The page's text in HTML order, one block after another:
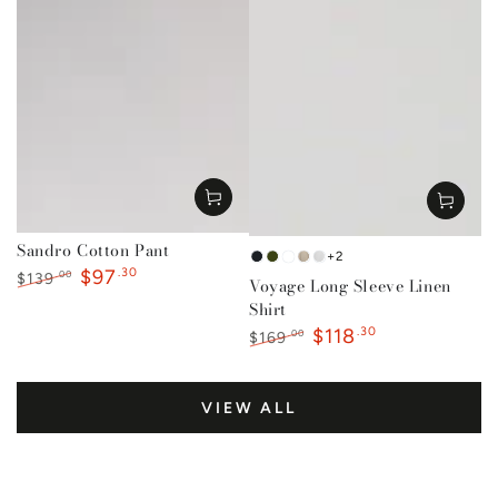
Sandro Cotton Pant
$139.00 $97 .30
French
Navy
Forest
Green
Mustard
Natural
White
+2
Voyage Long Sleeve Linen
Shirt
price
$169.00
price
$118 .30
VIEW ALL